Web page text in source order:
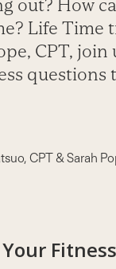
out? How
Life Time
CPT,
questions
CPT & Sarah